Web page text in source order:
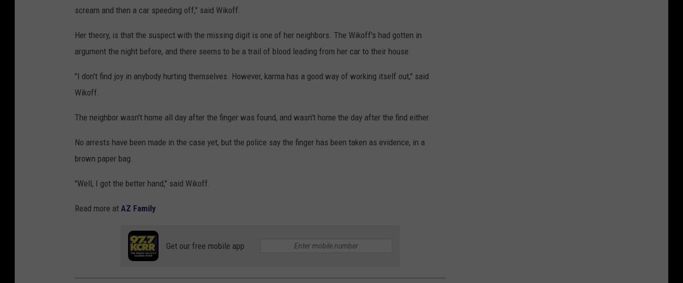
scream and then a car speeding off," said Wikoff.
Her theory, is that the suspect with the missing digit is one of her neighbors. The Wikoff's had gotten in
argument the night before, and there seems to be a trail of blood leading from her car to their house.
"I don't find joy in anybody hurting themselves. However, karma has a good way of working itself out," said
Wikoff.
The neighbor wasn't home all day after the finger was found, and wasn't home the day after the find either.
No arrests have been made in the case yet, but the police say the finger has been taken as evidence, in a
brown paper bag.
"Well, I got the better hand," said Wikoff.
Read more at AZ Family
Get our free mobile app